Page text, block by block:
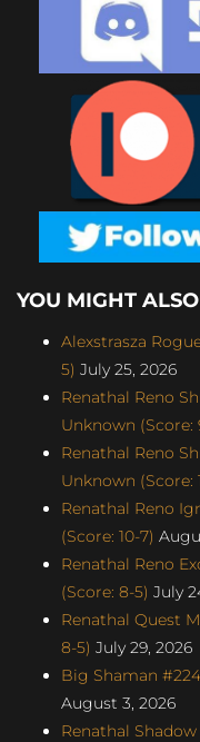
YOU MIGHT
Alexstrasza
5) July 25, 2026
Renathal Reno
Unknown (Score:
Renathal Reno
Unknown (Score:
Renathal Reno
(Score: 10-7)
Renathal Reno
(Score: 8-5) July
Renathal Quest
8-5) July 29, 2026
Big Shaman
August 3, 2026
Renathal